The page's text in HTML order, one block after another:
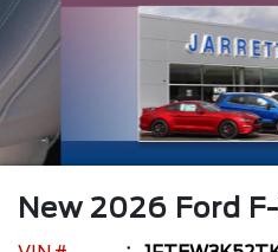
New 2026 Ford